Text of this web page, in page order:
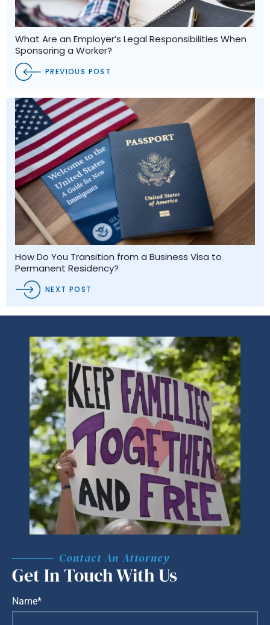
What Are an Employer’s Legal Responsibilities When
Sponsoring a Worker?
PREVIOUS POST
How Do You Transition from a Business Visa to
Permanent Residency?
NEXT POST
Contact An Attorney
Get In Touch With Us
Name*